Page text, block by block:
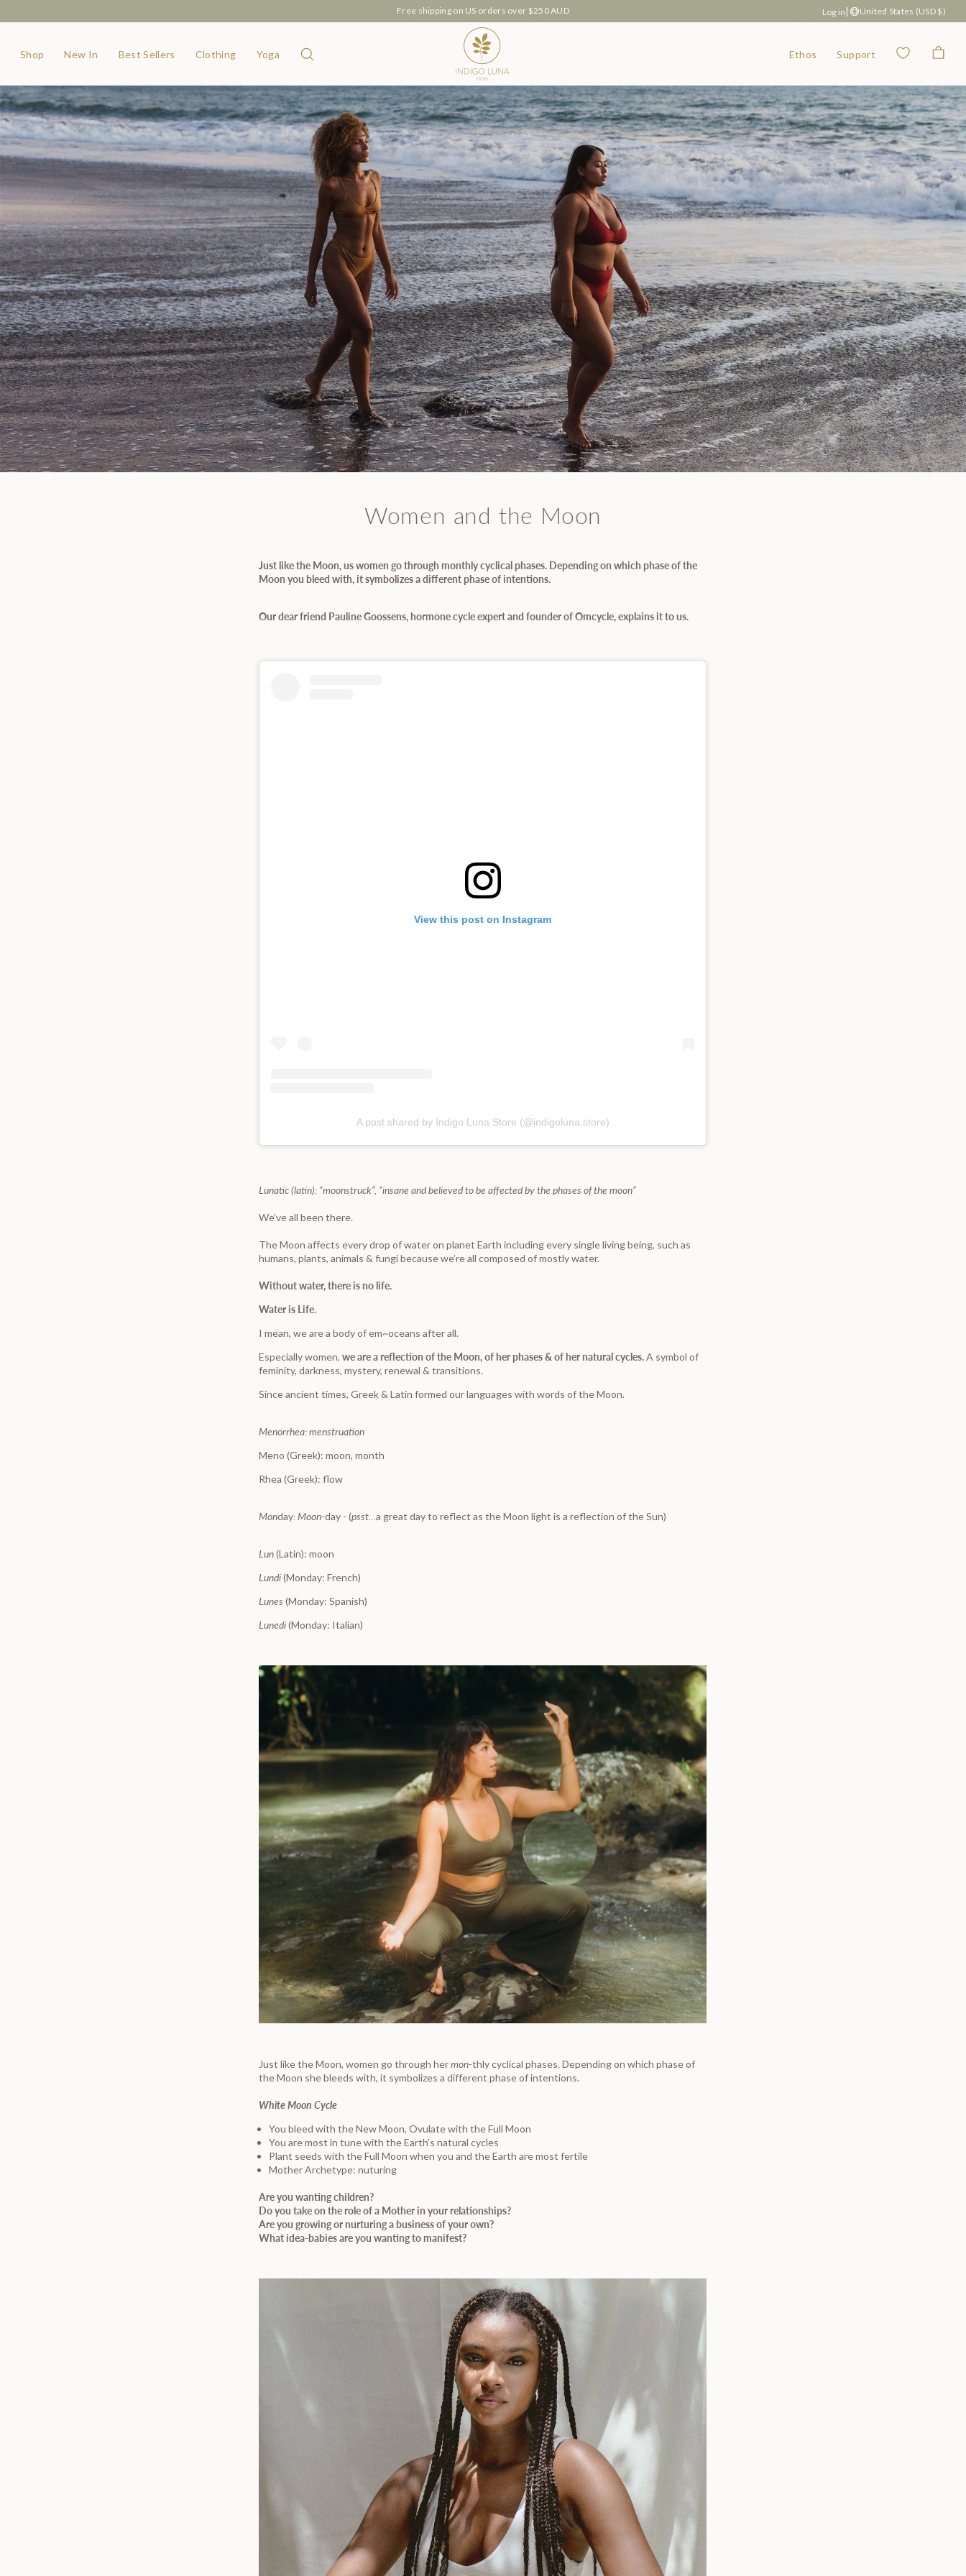
Our Luana Intimates are now available 🤍 Log in| United States (USD $)
Shop New In Best Sellers Clothing Yoga Search Ethos Support Wishlist Bag
Women and the Moon
Just like the Moon, us women go through monthly cyclical phases. Depending on which phase of the
Moon you bleed with, it symbolizes a different phase of intentions.
Our dear friend Pauline Goossens, hormone cycle expert and founder of Omcycle, explains it to us.
View this post on Instagram
A post shared by Indigo Luna Store (@indigoluna.store)
Lunatic (latin): “moonstruck”, “insane and believed to be affected by the phases of the moon”
We’ve all been there.
The Moon affects every drop of water on planet Earth including every single living being, such as
humans, plants, animals & fungi because we’re all composed of mostly water.
Without water, there is no life.
Water is Life.
I mean, we are a body of em~oceans after all.
Especially women,we are a reflection of the Moon, of her phases & of her natural cycles.A symbol of
feminity, darkness, mystery, renewal & transitions.
Since ancient times, Greek & Latin formed our languages with words of the Moon.
Menorrhea: menstruation
Meno (Greek): moon, month
Rhea (Greek): flow
Monday: Moon-day - (psst…a great day to reflect as the Moon light is a reflection of the Sun)
Lun(Latin): moon
Lundi(Monday: French)
Lunes(Monday: Spanish)
Lunedi(Monday: Italian)
Just like the Moon, women go through hermon-thly cyclical phases. Depending on which phase of
the Moon she bleeds with, it symbolizes a different phase of intentions.
White Moon Cycle
You bleed with the New Moon, Ovulate with the Full Moon
You are most in tune with the Earth's natural cycles
Plant seeds with the Full Moon when you and the Earth are most fertile
Mother Archetype: nuturing
Are you wanting children?
Do you take on the role of a Mother in your relationships?
Are you growing or nurturing a business of your own?
What idea-babies are you wanting to manifest?